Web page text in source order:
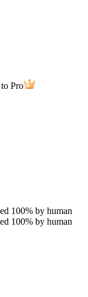
Pro
100% by human
100% by human